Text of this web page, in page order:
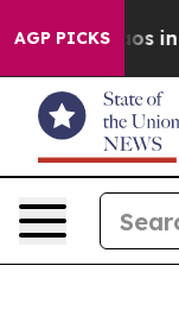
AGP PICKS
Chaos in